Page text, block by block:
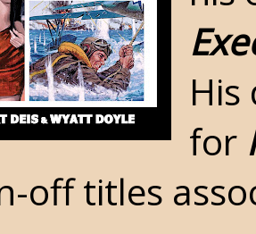
for
off titles